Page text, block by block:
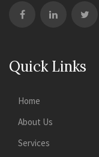
Quick Links
Home
About Us
Services